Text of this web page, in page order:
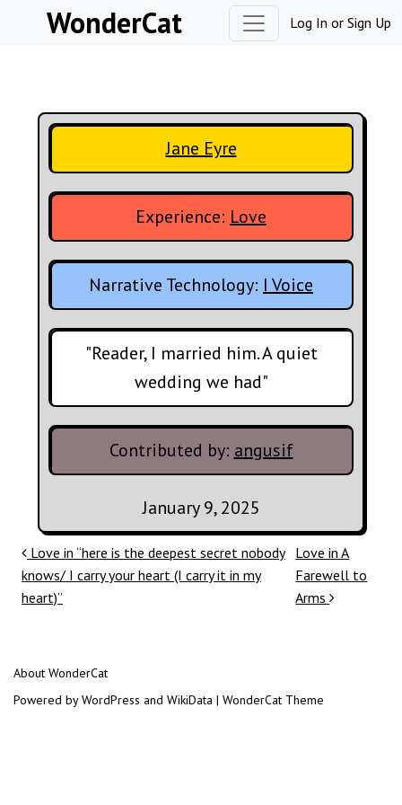
Skip to contentWonderCat Log In or Sign Up
Jane Eyre
Experience: Love
Narrative Technology: I Voice
"Reader, I married him. A quiet
wedding we had"
Contributed by: angusif
January 9, 2025
Post navigation
Love in “here is the deepest secret nobody
knows/ I carry your heart (I carry it in my
heart)”
Love in A
Farewell to
Arms
About WonderCat
Powered by WordPress and WikiData | WonderCat Theme